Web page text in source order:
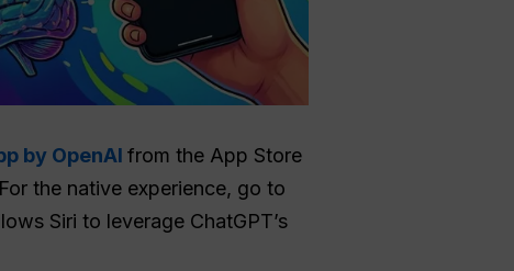
by OpenAI from the App Store
the native experience, go to
Siri to leverage ChatGPT’s